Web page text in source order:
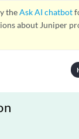
theAsk AI chatbot
about Juniper